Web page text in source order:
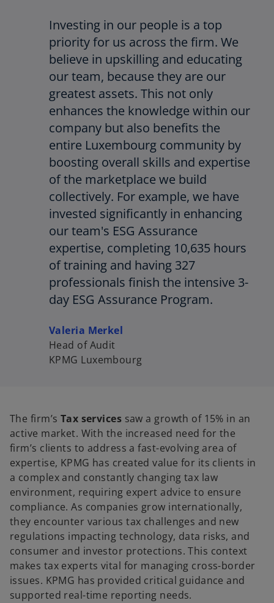
Investing in our people is a top
priority for us across the firm. We
believe in upskilling and educating
our team, because they are our
greatest assets. This not only
enhances the knowledge within our
company but also benefits the
entire Luxembourg community by
boosting overall skills and expertise
of the marketplace we build
collectively. For example, we have
invested significantly in enhancing
our team's ESG Assurance
expertise, completing 10,635 hours
of training and having 327
professionals finish the intensive 3-
day ESG Assurance Program.
Valeria Merkel
Head of Audit
KPMG Luxembourg
The firm’s Tax services saw a growth of 15% in an
active market. With the increased need for the
firm’s clients to address a fast-evolving area of
expertise, KPMG has created value for its clients in
a complex and constantly changing tax law
environment, requiring expert advice to ensure
compliance. As companies grow internationally,
they encounter various tax challenges and new
regulations impacting technology, data risks, and
consumer and investor protections. This context
makes tax experts vital for managing cross-border
issues. KPMG has provided critical guidance and
supported real-time reporting needs.